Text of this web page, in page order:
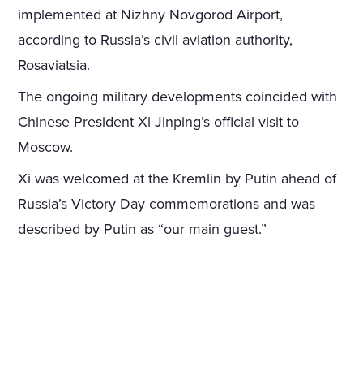
implemented at Nizhny Novgorod Airport,
according to Russia’s civil aviation authority,
Rosaviatsia.
The ongoing military developments coincided with
Chinese President Xi Jinping’s official visit to
Moscow.
Xi was welcomed at the Kremlin by Putin ahead of
Russia’s Victory Day commemorations and was
described by Putin as “our main guest.”